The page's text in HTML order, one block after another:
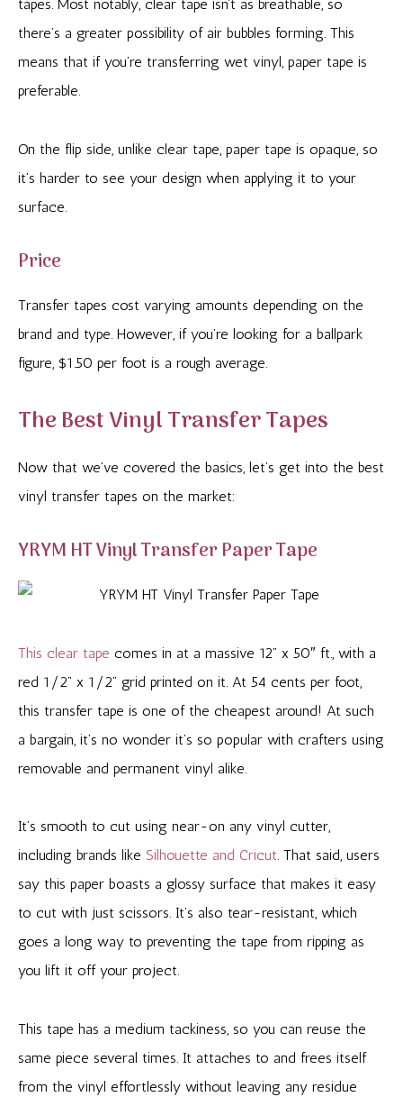
tapes. Most notably, clear tape isn’t as breathable, so
there’s a greater possibility of air bubbles forming. This
means that if you’re transferring wet vinyl, paper tape is
preferable.
On the flip side, unlike clear tape, paper tape is opaque, so
it’s harder to see your design when applying it to your
surface.
Price
Transfer tapes cost varying amounts depending on the
brand and type. However, if you’re looking for a ballpark
figure, $1.50 per foot is a rough average.
The Best Vinyl Transfer Tapes
Now that we’ve covered the basics, let’s get into the best
vinyl transfer tapes on the market:
YRYM HT Vinyl Transfer Paper Tape
This clear tape comes in at a massive 12” x 50″ ft., with a
red 1/2” x 1/2” grid printed on it. At 54 cents per foot,
this transfer tape is one of the cheapest around! At such
a bargain, it’s no wonder it’s so popular with crafters using
removable and permanent vinyl alike.
It’s smooth to cut using near-on any vinyl cutter,
including brands like Silhouette and Cricut. That said, users
say this paper boasts a glossy surface that makes it easy
to cut with just scissors. It’s also tear-resistant, which
goes a long way to preventing the tape from ripping as
you lift it off your project.
This tape has a medium tackiness, so you can reuse the
same piece several times. It attaches to and frees itself
from the vinyl effortlessly without leaving any residue